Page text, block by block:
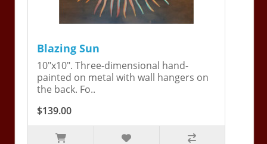
Blazing Sun
10"x10". Three-dimensional hand-
painted on metal with wall hangers on
the back. Fo..
$139.00